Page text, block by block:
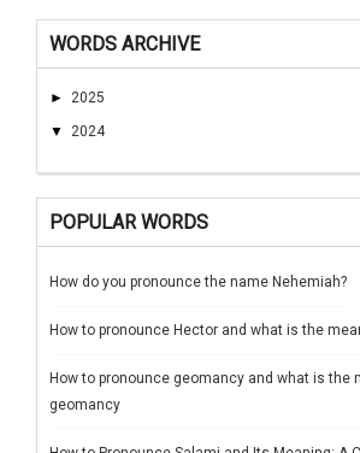
WORDS ARCHIVE
► 2025
▼ 2024
POPULAR WORDS
How do you pronounce the name Nehemiah?
How to pronounce Hector and what is the
How to pronounce geomancy and what is the
geomancy